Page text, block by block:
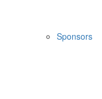
Sponsors